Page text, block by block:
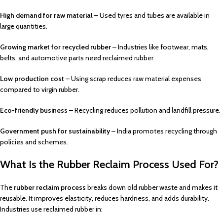
High demand for raw material– Used tyres and tubes are available in
large quantities.
Growing market for recycled rubber– Industries like footwear, mats,
belts, and automotive parts need reclaimed rubber.
Low production cost – Using scrap reduces raw material expenses
compared to virgin rubber.
Eco-friendly business – Recycling reduces pollution and landfill pressure.
Government push for sustainability– India promotes recycling through
policies and schemes.
What Is the Rubber Reclaim Process Used For?
The rubber reclaim process breaks down old rubber waste and makes it
reusable. It improves elasticity, reduces hardness, and adds durability.
Industries use reclaimed rubber in: